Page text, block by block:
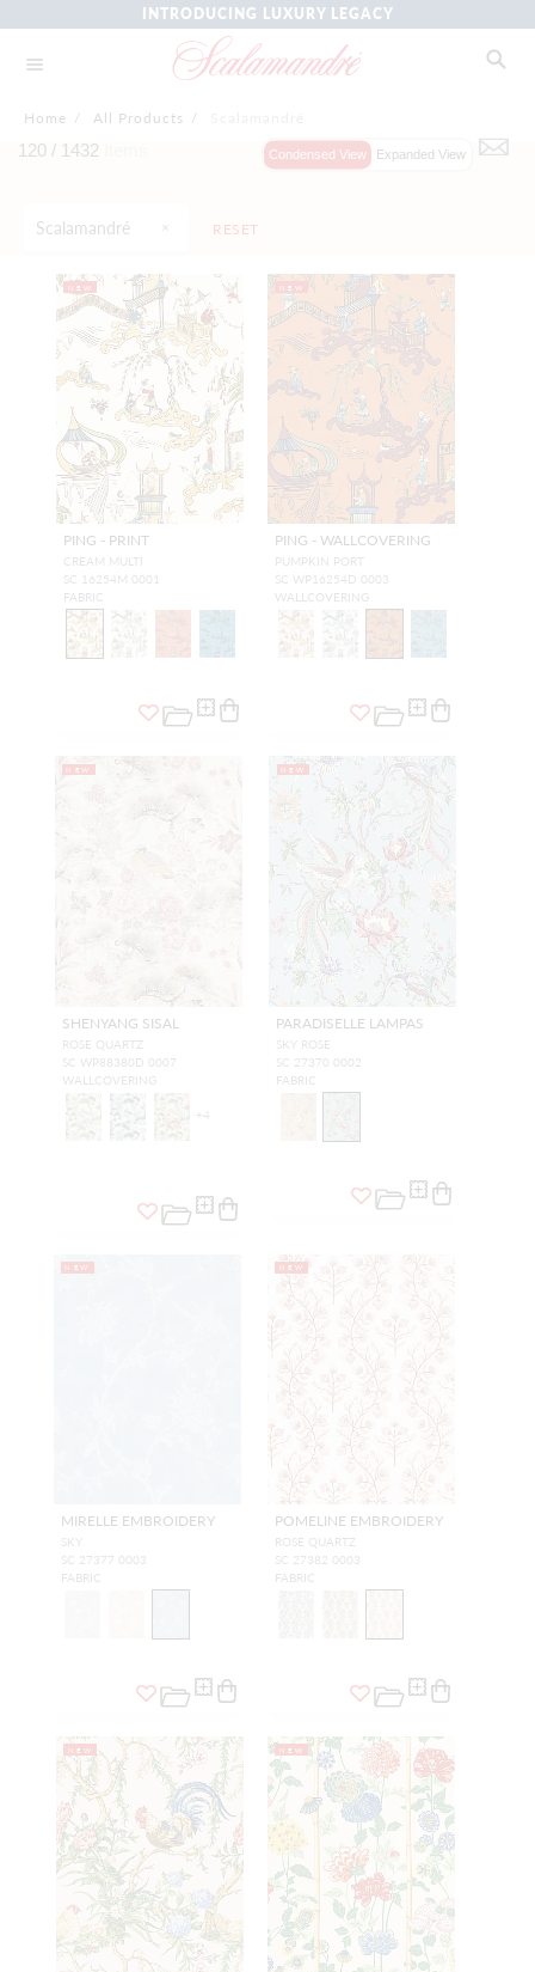
INTRODUCING LUXURY LEGACY
Home / All Products /
Scalamandré RESET
120 / 1432 Condensed View Expanded View
NEW
PING - PRINT
CREAM MULTI
SC 16254M 0001
FABRIC
NEW
PING - WALLCOVERING
PUMPKIN PORT
SC WP16254D 0003
WALLCOVERING
NEW
SHENYANG SISAL
ROSE QUARTZ
SC WP88380D 0007
WALLCOVERING
+4
NEW
PARADISELLE LAMPAS
SKY ROSE
SC 27370 0002
FABRIC
NEW
MIRELLE EMBROIDERY
SKY
SC 27377 0003
FABRIC
NEW
POMELINE EMBROIDERY
ROSE QUARTZ
SC 27382 0003
FABRIC
NEW NEW